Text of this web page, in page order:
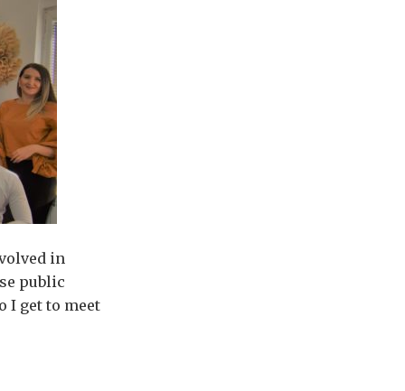
in
public
I get to meet